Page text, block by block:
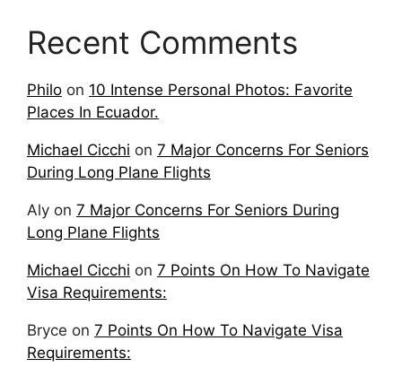
Recent Comments
Philo on 10 Intense Personal Photos: Favorite
Places In Ecuador.
Michael Cicchi on 7 Major Concerns For Seniors
During Long Plane Flights
Aly on 7 Major Concerns For Seniors During
Long Plane Flights
Michael Cicchi on 7 Points On How To Navigate
Visa Requirements:
Bryce on 7 Points On How To Navigate Visa
Requirements: